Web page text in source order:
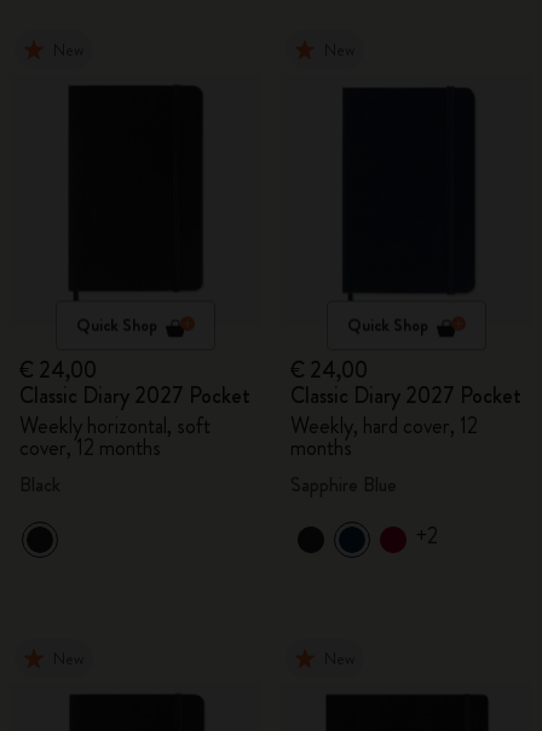
Quick Shop
€ 24,00
Classic Diary 2027 Pocket
Weekly horizontal, soft
cover, 12 months
Quick Shop
€ 24,00
Classic Diary 2027 Pocket
Weekly, hard cover, 12
months
+2